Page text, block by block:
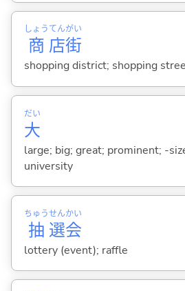
商
しょう
店
てん
街
がい
shopping district; shopping
大
だい
large; big; great; prominent; -
university
抽
ちゅう
選
せん
会
かい
lottery (event); raffle